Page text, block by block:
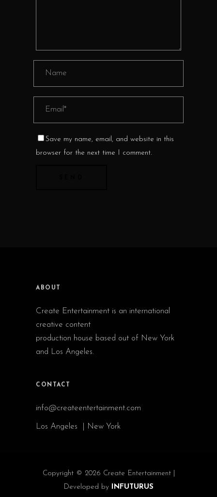
Save my name, email, and website in this
browser for the next time I comment.
ABOUT
Create Entertainment is an international
creative content
production house based out of New York
and Los Angeles.
CONTACT
info@createentertainment.com
Los Angeles | New York
Copyright © 2026 Create Entertainment |
Developed by INFUTURUS